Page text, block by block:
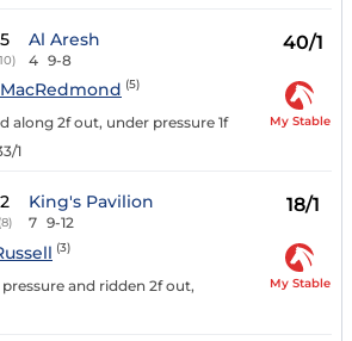
5 Al Aresh
4 9-8
40/1
(5)
along 2f out, under pressure 1f
1
My Stable
2
(8)
King's Pavilion
7 9-12
18/1
(3)
and ridden 2f out,
My Stable